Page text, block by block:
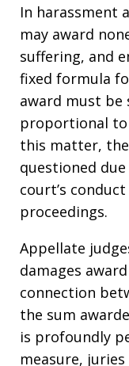
In harassment
may award
suffering, and
fixed formula
award must
proportional to
this matter,
questioned
court’s
proceedings.
Appellate
damages
connection
the sum
is profoundly
measure,